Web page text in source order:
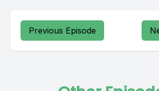
Previous Episode